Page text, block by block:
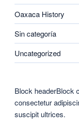
Oaxaca History
Sin categoría
Uncategorized
Block headerBlock
consectetur
suscipit ultrices.